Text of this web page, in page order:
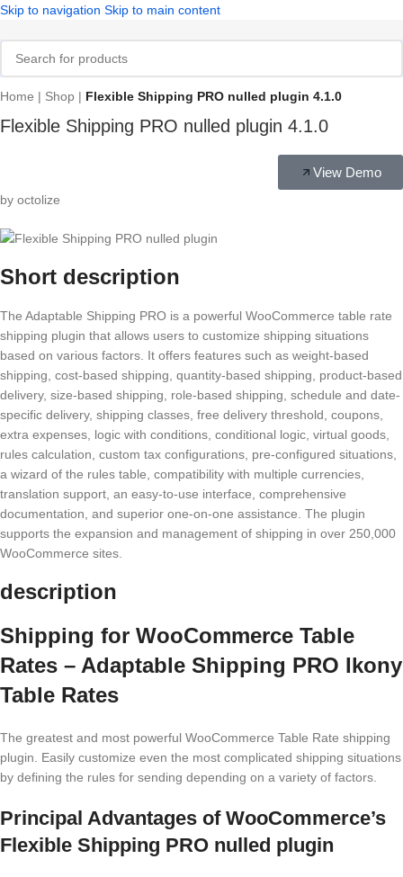
Skip to navigation Skip to main content
Home | Shop | Flexible Shipping PRO nulled plugin 4.1.0
Flexible Shipping PRO nulled plugin 4.1.0
View Demo
by octolize
Short description
The Adaptable Shipping PRO is a powerful WooCommerce table rate
shipping plugin that allows users to customize shipping situations
based on various factors. It offers features such as weight-based
shipping, cost-based shipping, quantity-based shipping, product-based
delivery, size-based shipping, role-based shipping, schedule and date-
specific delivery, shipping classes, free delivery threshold, coupons,
extra expenses, logic with conditions, conditional logic, virtual goods,
rules calculation, custom tax configurations, pre-configured situations,
a wizard of the rules table, compatibility with multiple currencies,
translation support, an easy-to-use interface, comprehensive
documentation, and superior one-on-one assistance. The plugin
supports the expansion and management of shipping in over 250,000
WooCommerce sites.
description
Shipping for WooCommerce Table
Rates – Adaptable Shipping PRO Ikony
Table Rates
The greatest and most powerful WooCommerce Table Rate shipping
plugin. Easily customize even the most complicated shipping situations
by defining the rules for sending depending on a variety of factors.
Principal Advantages of WooCommerce’s
Flexible Shipping PRO nulled plugin